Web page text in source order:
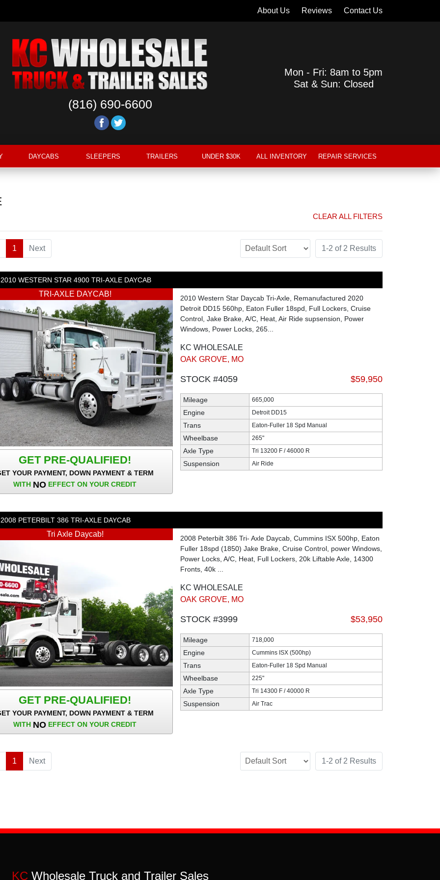
About Us Reviews Contact Us
(816) 690-6600
Mon - Fri: 8am to 5pm
Sat & Sun: Closed
DAYCABS SLEEPERS TRAILERS UNDER $30K ALL INVENTORY REPAIR SERVICES
CLEAR ALL FILTERS
1 (current)
Next 1-2 of 2 Results
2010 WESTERN STAR 4900 TRI-AXLE DAYCAB
TRI-AXLE DAYCAB!
GET PRE-QUALIFIED!
YOUR PAYMENT, DOWN PAYMENT & TERM
WITH NO EFFECT ON YOUR CREDIT
2010 Western Star Daycab Tri-Axle, Remanufactured 2020
Detroit DD15 560hp, Eaton Fuller 18spd, Full Lockers, Cruise
Control, Jake Brake, A/C, Heat, Air Ride supsension, Power
Windows, Power Locks, 265...
KC WHOLESALE
OAK GROVE, MO
STOCK #4059 $59,950
Mileage 665,000
Engine Detroit DD15
Trans Eaton-Fuller 18 Spd Manual
Wheelbase 265"
Axle Type Tri 13200 F / 46000 R
Suspension Air Ride
2008 PETERBILT 386 TRI-AXLE DAYCAB
Tri Axle Daycab!
GET PRE-QUALIFIED!
YOUR PAYMENT, DOWN PAYMENT & TERM
WITH NO EFFECT ON YOUR CREDIT
2008 Peterbilt 386 Tri- Axle Daycab, Cummins ISX 500hp, Eaton
Fuller 18spd (1850) Jake Brake, Cruise Control, power Windows,
Power Locks, A/C, Heat, Full Lockers, 20k Liftable Axle, 14300
Fronts, 40k ...
KC WHOLESALE
OAK GROVE, MO
STOCK #3999 $53,950
Mileage 718,000
Engine Cummins ISX (500hp)
Trans Eaton-Fuller 18 Spd Manual
Wheelbase 225"
Axle Type Tri 14300 F / 40000 R
Suspension Air Trac
1 (current)
Next 1-2 of 2 Results
KC Wholesale Truck and Trailer Sales
Copyright ©2020 KC Wholesale. All Rights Reserved.